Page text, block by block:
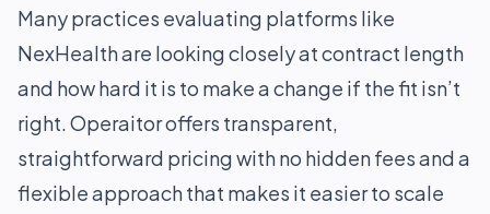
Many practices evaluating platforms like
NexHealth are looking closely at contract length
and how hard it is to make a change if the fit isn’t
right. Operaitor offers transparent,
straightforward pricing with no hidden fees and a
flexible approach that makes it easier to scale